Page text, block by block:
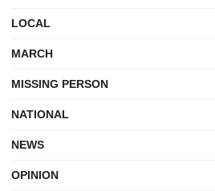
LOCAL
MARCH
MISSING PERSON
NATIONAL
NEWS
OPINION